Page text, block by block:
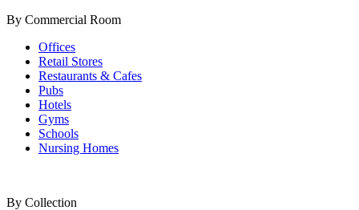
By Commercial Room
Offices
Retail Stores
Restaurants & Cafes
Pubs
Hotels
Gyms
Schools
Nursing Homes
By Collection